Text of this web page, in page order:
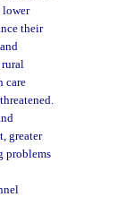
lower
their
rural
care
greater
problems